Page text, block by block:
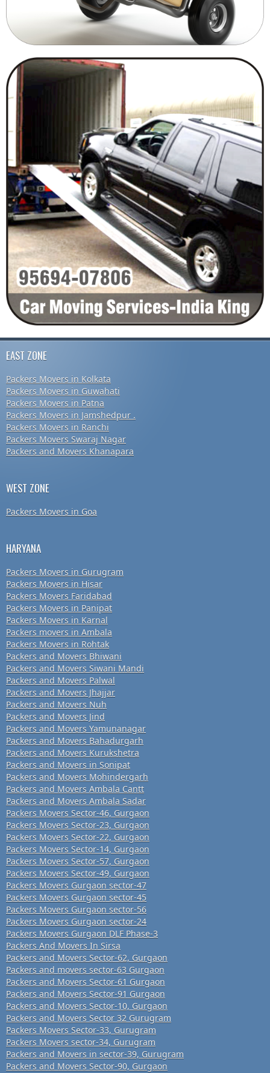
EAST ZONE
Packers Movers in Kolkata
Packers Movers in Guwahati
Packers Movers in Patna
Packers Movers in Jamshedpur .
Packers Movers in Ranchi
Packers Movers Swaraj Nagar
Packers and Movers Khanapara
WEST ZONE
Packers Movers in Goa
HARYANA
Packers Movers in Gurugram
Packers Movers in Hisar
Packers Movers Faridabad
Packers Movers in Panipat
Packers Movers in Karnal
Packers movers in Ambala
Packers Movers in Rohtak
Packers and Movers Bhiwani
Packers and Movers Siwani Mandi
Packers and Movers Palwal
Packers and Movers Jhajjar
Packers and Movers Nuh
Packers and Movers Jind
Packers and Movers Yamunanagar
Packers and Movers Bahadurgarh
Packers and Movers Kurukshetra
Packers and Movers in Sonipat
Packers and Movers Mohindergarh
Packers and Movers Ambala Cantt
Packers and Movers Ambala Sadar
Packers Movers Sector-46, Gurgaon
Packers Movers Sector-23, Gurgaon
Packers Movers Sector-22, Gurgaon
Packers Movers Sector-14, Gurgaon
Packers Movers Sector-57, Gurgaon
Packers Movers Sector-49, Gurgaon
Packers Movers Gurgaon sector-47
Packers Movers Gurgaon sector-45
Packers Movers Gurgaon sector-56
Packers Movers Gurgaon sector-24
Packers Movers Gurgaon DLF Phase-3
Packers And Movers In Sirsa
Packers and Movers Sector-62, Gurgaon
Packers and movers sector-63 Gurgaon
Packers and Movers Sector-61 Gurgaon
Packers and Movers Sector-91 Gurgaon
Packers and Movers Sector-10, Gurgaon
Packers and Movers Sector 32 Gurugram
Packers Movers Sector-33, Gurugram
Packers Movers sector-34, Gurugram
Packers and Movers in sector-39, Gurugram
Packers and Movers Sector-90, Gurgaon